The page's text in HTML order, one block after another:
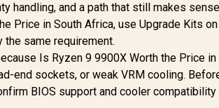
AMD RYZEN 9 9900X
PRO B840-P WiFi
16GB DDR5
6000MHz Upgrade
Kit - MSI PRO B840-P
WiFi AMD Ryzen
Motherboard + AMD
R
handling, and a path that still makes
Price in South Africa, use Upgrade Kits
same requirement.
Is Ryzen 9 9900X Worth the Price
end sockets, or weak VRM cooling.
BIOS support and cooler